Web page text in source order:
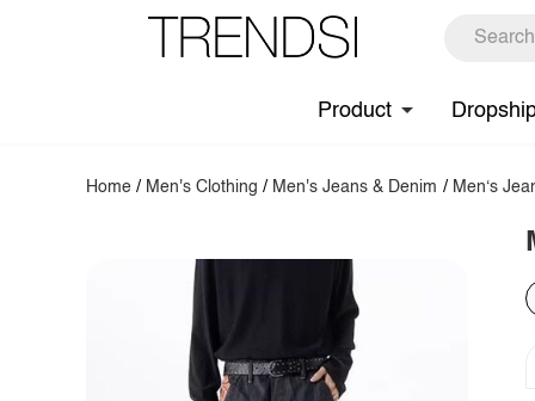
Product
Home / Men's Clothing / Men's Jeans & Denim / Men‘s